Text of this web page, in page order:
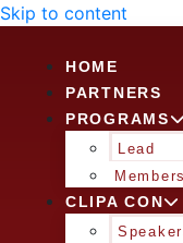
Skip to content
HOME
PARTNERS
PROGRAMS
Lead
CLIPA CON